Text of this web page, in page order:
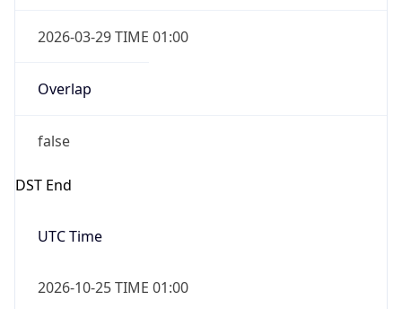
Overlap
false
DST End
UTC Time
2026-10-25 TIME 01:00
Duration